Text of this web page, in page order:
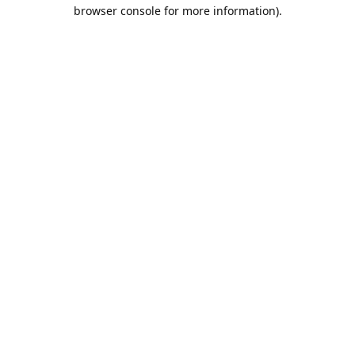
browser console for more information).